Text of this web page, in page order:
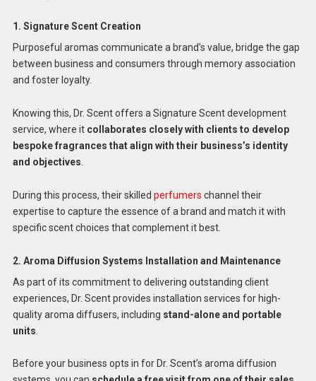
1. Signature Scent Creation
Purposeful aromas communicate a brand’s value, bridge the gap
between business and consumers through memory association
and foster loyalty.
Knowing this, Dr. Scent offers a Signature Scent development
service, where it collaborates closely with clients to develop
bespoke fragrances that align with their business’s identity
and objectives
During this process, their skilled perfumers channel their
expertise to capture the essence of a brand and match it with
specific scent choices that complement it best.
2. Aroma Diffusion Systems Installation and Maintenance
As part of its commitment to delivering outstanding client
experiences, Dr. Scent provides installation services for high-
quality aroma diffusers, including stand-alone and portable
units
Before your business opts in for Dr. Scent’s aroma diffusion